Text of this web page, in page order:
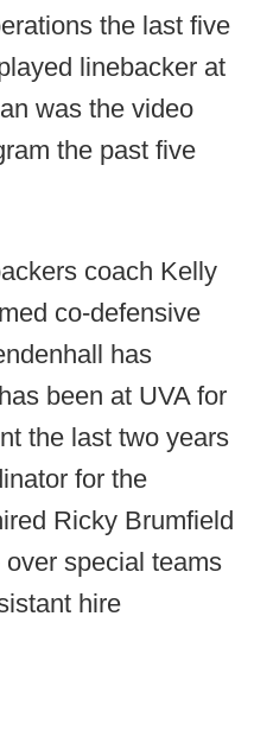
the last five
linebacker at
was the video
the past five
coach Kelly
co-defensive
has
been at UVA for
the last two years
for the
Ricky Brumfield
special teams
hire